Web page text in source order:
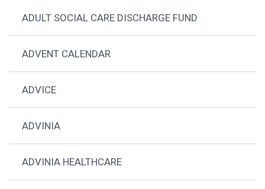
ADULT SOCIAL CARE DISCHARGE FUND
ADVENT CALENDAR
ADVICE
ADVINIA
ADVINIA HEALTHCARE